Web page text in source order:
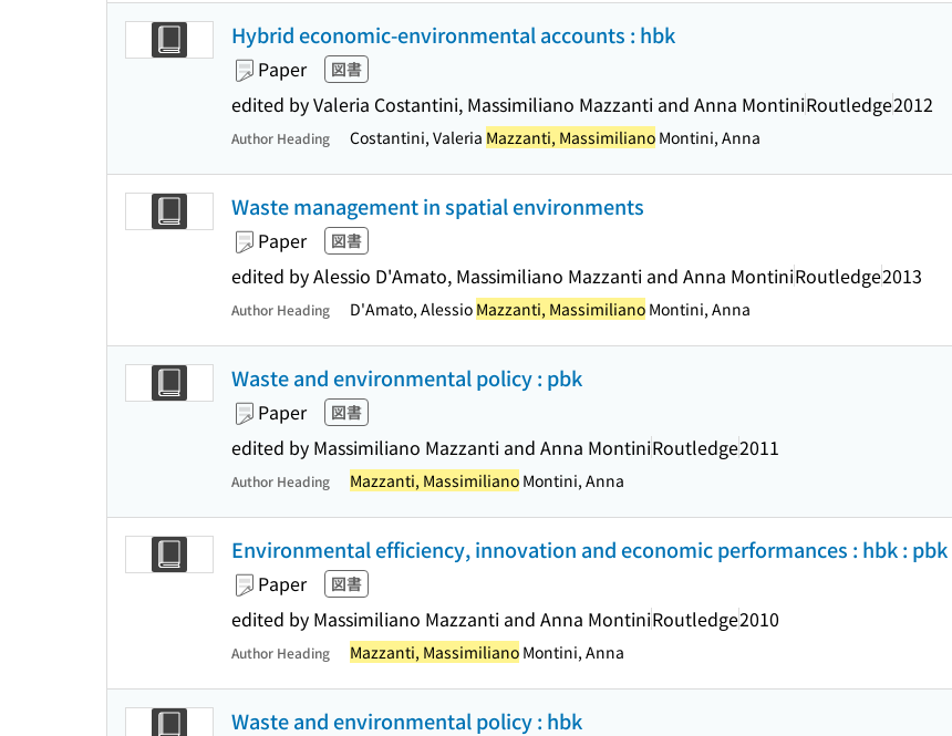
Hybrid economic-environmental accounts : hbk
Paper 図書
edited by Valeria Costantini, Massimiliano Mazzanti and Anna MontiniRoutledge2012
Author Heading Costantini, Valeria Mazzanti, Massimiliano Montini, Anna
Waste management in spatial environments
Paper 図書
edited by Alessio D'Amato, Massimiliano Mazzanti and Anna MontiniRoutledge2013
Author Heading D'Amato, Alessio Mazzanti, Massimiliano Montini, Anna
Waste and environmental policy : pbk
Paper 図書
edited by Massimiliano Mazzanti and Anna MontiniRoutledge2011
Author Heading Mazzanti, Massimiliano Montini, Anna
Environmental efficiency, innovation and economic performances : hbk : pbk
Paper 図書
edited by Massimiliano Mazzanti and Anna MontiniRoutledge2010
Author Heading Mazzanti, Massimiliano Montini, Anna
Waste and environmental policy : hbk